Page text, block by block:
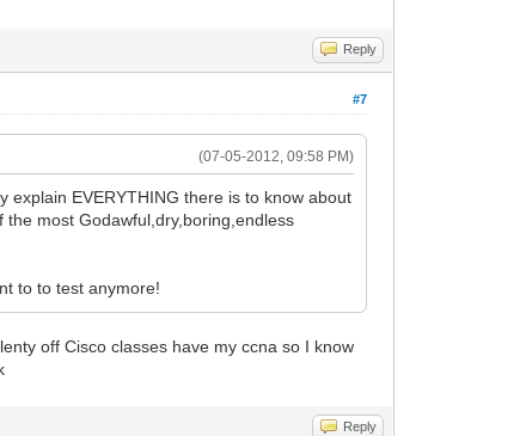
Reply
#7
(07-05-2012, 09:58 PM)
EVERYTHING there is to know about
most Godawful,dry,boring,endless
to to test anymore!
off Cisco classes have my ccna so I know
Reply